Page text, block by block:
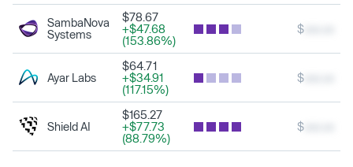
SambaNova
Systems
$78.67
+$47.68
(153.86%)
$
Ayar Labs
$64.71
+$34.91
(117.15%)
$
Shield AI
$165.27
+$77.73
(88.79%)
$